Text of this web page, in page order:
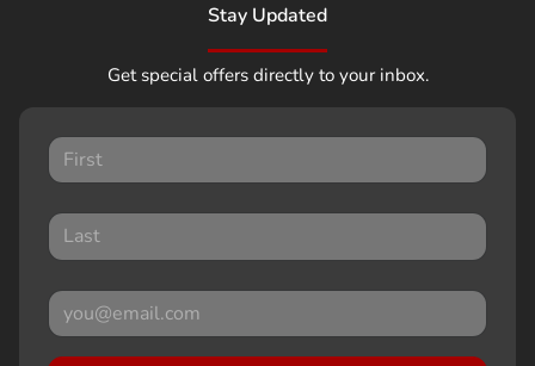
Stay Updated
Get special offers directly to your inbox.